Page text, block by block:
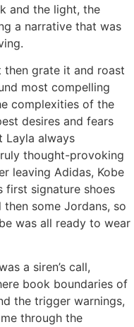
and the light, the
a narrative that was
then grate it and roast
most compelling
complexities of the
desires and fears
Layla always
thought-provoking
leaving Adidas, Kobe
first signature shoes
some Jordans, so
was all ready to wear
a siren’s call,
book boundaries of
the trigger warnings,
through the